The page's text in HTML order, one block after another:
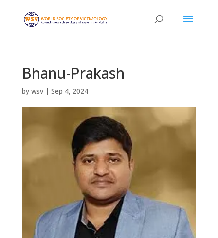
Bhanu-Prakash
by wsv| Sep 4, 2024